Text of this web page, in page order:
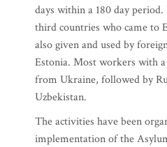
days within a 180 day
third countries who came to
also given and used by
Estonia. Most workers with
from Ukraine, followed by
Uzbekistan.
The activities have been
implementation of the